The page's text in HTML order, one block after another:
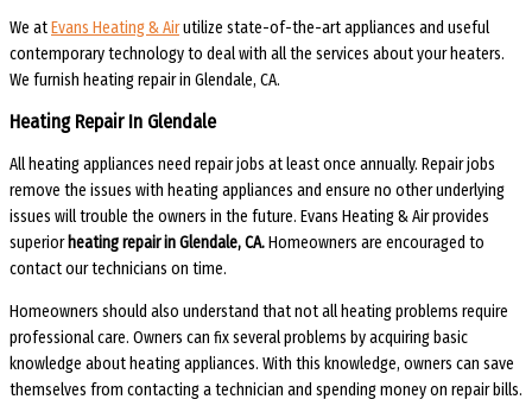
We atEvans Heating & Airutilize state-of-the-art appliances and useful
contemporary technology to deal with all the services about your heaters.
We furnish heating repair in Glendale, CA.
Heating Repair In Glendale
All heating appliances need repair jobs at least once annually. Repair jobs
remove the issues with heating appliances and ensure no other underlying
issues will trouble the owners in the future. Evans Heating & Air provides
superior heating repair in Glendale, CA.Homeowners are encouraged to
contact our technicians on time.
Homeowners should also understand that not all heating problems require
professional care. Owners can fix several problems by acquiring basic
knowledge about heating appliances. With this knowledge, owners can save
themselves from contacting a technician and spending money on repair bills.